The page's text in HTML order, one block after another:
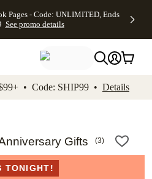
footer Accessibility
Pages - Code: UNLIMITED, Ends
See promo details
• Code: SHIP99 • Details
Gifts (3)
TONIGHT!